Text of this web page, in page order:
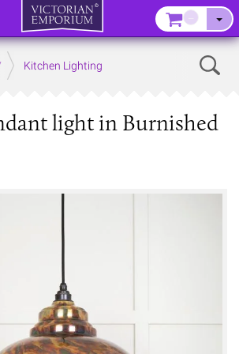
Kitchens
Kitchen Lighting
light in Burnished